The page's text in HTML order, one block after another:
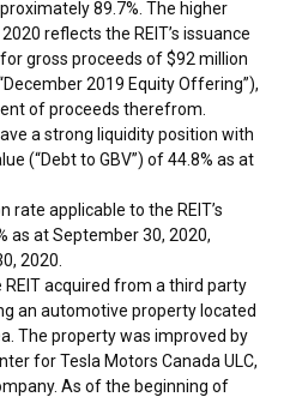
89.7%. The higher
reflects the REIT’s issuance
gross proceeds of$92 million
December 2019 Equity Offering”),
of proceeds therefrom.
a strong liquidity position with
(“Debt to GBV”) of 44.8% as at
rate applicable to the REIT’s
as atSeptember 30, 2020,
2020
REIT acquired from a third party
an automotive property located
The property was improved by
for Tesla Motors Canada ULC,
As of the beginning of